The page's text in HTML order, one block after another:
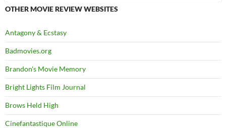
OTHER MOVIE REVIEW WEBSITES
Antagony & Ecstasy
Badmovies.org
Brandon's Movie Memory
Bright Lights Film Journal
Brows Held High
Cinefantastique Online